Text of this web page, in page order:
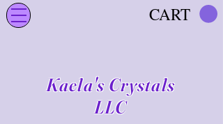
CART
Kaela's Crystals
LLC